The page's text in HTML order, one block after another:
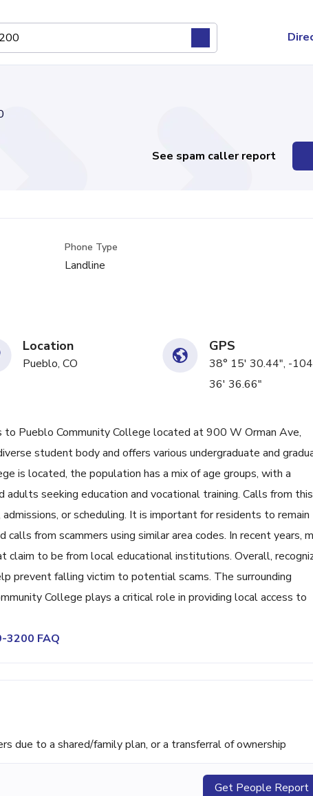
See spam caller report
Phone Type
Landline
Location
Pueblo, CO
GPS
38° 15' 30.44", -
36' 36.66"
Pueblo Community College located at 900 W Orman Ave,
student body and offers various undergraduate and
is located, the population has a mix of age groups, with a
seeking education and vocational training. Calls from this
or scheduling. It is important for residents to remain
from scammers using similar area codes. In recent years,
to be from local educational institutions. Overall,
prevent falling victim to potential scams. The surrounding
College plays a critical role in providing local access to
3200 FAQ
due to a shared/family plan, or a transferral of ownership
Get People Report